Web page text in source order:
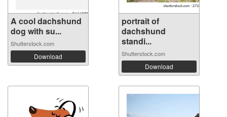
A cool dachshund
dog with su...
Shutterstock.com
Download
portrait of
dachshund
standi...
Shutterstock.com
Download